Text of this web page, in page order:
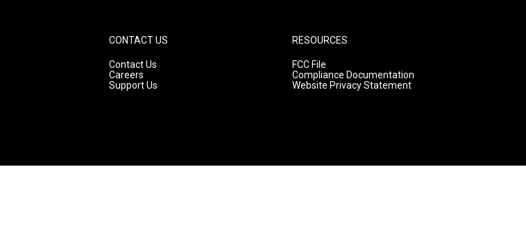
CONTACT US
Contact Us
Careers
Support Us
RESOURCES
FCC File
Compliance Documentation
Website Privacy Statement